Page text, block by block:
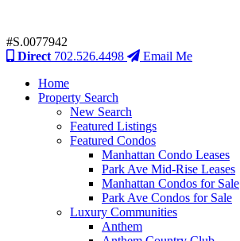
#S.0077942
Direct 702.526.4498
Email Me
Home
Property Search
New Search
Featured Listings
Featured Condos
Manhattan Condo Leases
Park Ave Mid-Rise Leases
Manhattan Condos for Sale
Park Ave Condos for Sale
Luxury Communities
Anthem